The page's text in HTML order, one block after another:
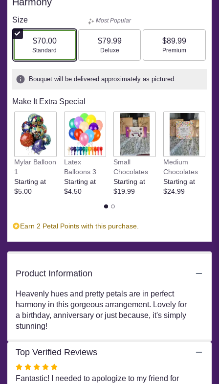
5
stars
based
on
ratings.
clicking
here.
will
scroll
down
this
page
for
"Teleflora's
Size
$70.00
Arrangement size
Standard
Most Popular
$79.99
Arrangement size
Deluxe
$89.99
Arrangement size
Premium
Bouquet will be delivered approximately as pictured.
Make It Extra Special
Mylar Balloon
1
Starting at
$5.00
Latex
Balloons 3
Starting at
$4.50
Small
Chocolates
Starting at
$19.99
Medium
Chocolates
Starting at
$24.99
Earn 2 Petal Points with this purchase.
Product Information
Heavenly hues and pretty petals are in perfect
harmony in this gorgeous arrangement. Lovely for
a birthday, anniversary or just because, it's simply
stunning!
Top Verified Reviews
Rated
5Fantastic! I needed to apologize to my friend for